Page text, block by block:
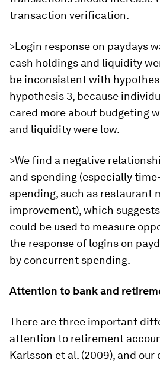
transaction verification.
>Login response on paydays
cash holdings and liquidity
be inconsistent with
hypothesis 3, because
cared more about budgeting
and liquidity were low.
>We find a negative
and spending (especially
spending, such as restaurant
improvement), which
could be used to measure
the response of logins on
by concurrent spending.
Attention to bank and
There are three important
attention to retirement
Karlsson et al. (2009), and our